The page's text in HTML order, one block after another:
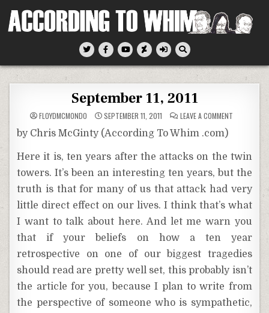
According To Whim
September 11, 2011
FLOYDMCMONDO SEPTEMBER 11, 2011 LEAVE A COMMENT
by Chris McGinty (According To Whim .com)
Here it is, ten years after the attacks on the twin
towers. It’s been an interesting ten years, but the
truth is that for many of us that attack had very
little direct effect on our lives. I think that’s what
I want to talk about here. And let me warn you
that if your beliefs on how a ten year
retrospective on one of our biggest tragedies
should read are pretty well set, this probably isn’t
the article for you, because I plan to write from
the perspective of someone who is sympathetic,